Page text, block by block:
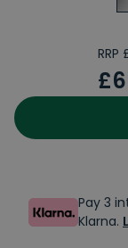
RRP
Pay 3
Klarna.